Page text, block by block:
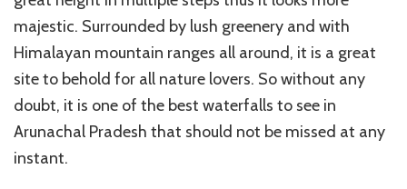
majestic. Surrounded by lush greenery and with
Himalayan mountain ranges all around, it is a great
site to behold for all nature lovers. So without any
doubt, it is one of the best waterfalls to see in
Arunachal Pradesh that should not be missed at any
instant.